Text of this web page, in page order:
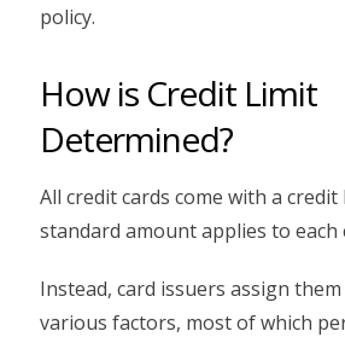
policy.
How is Credit Limit
Determined?
All credit cards come with a
standard amount applies to each
Instead, card issuers assign
various factors, most of which